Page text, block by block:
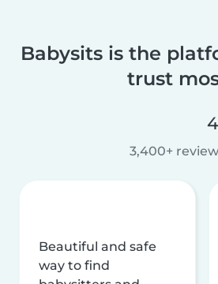
Babysits is the
trust
3,400+
Beautiful and safe
way to find